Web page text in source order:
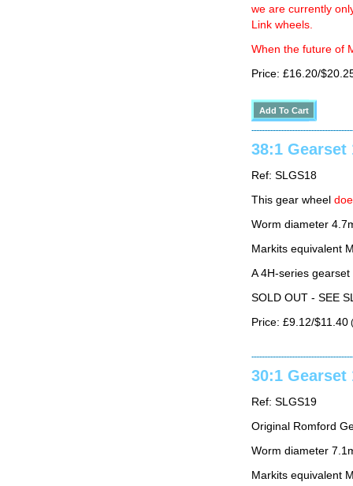
we are currently
Link wheels.
When the future of
Price: £16.20/
38:1 Gearset
Ref: SLGS18
This gear wheel
Worm diameter
Markits equivalent
A 4H-series
SOLD OUT - SEE
Price: £9.12/$11.40
30:1 Gearset
Ref: SLGS19
Original Romford
Worm diameter
Markits equivalent